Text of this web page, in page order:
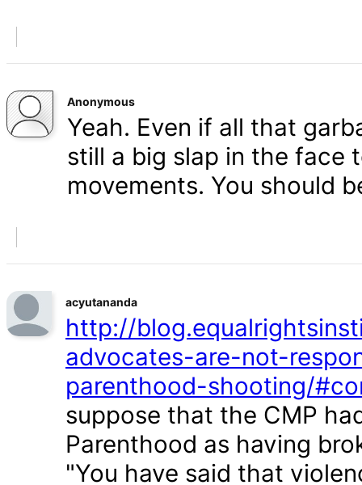
Anonymous
Yeah. Even if all that
still a big slap in the face
movements. You should
acyutananda
http://
advocates-are-not-
parenthood-shooting/
suppose that the CMP
Parenthood as having
"You have said that